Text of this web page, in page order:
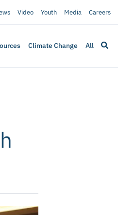
Video Youth Media Careers
Climate Change All